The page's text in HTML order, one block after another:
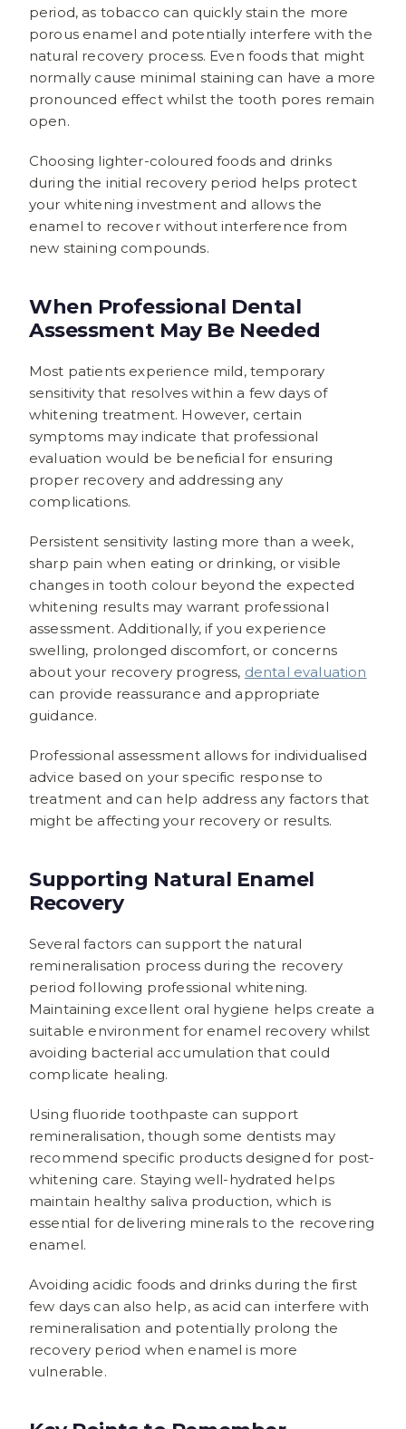
period, as tobacco can quickly stain the more
porous enamel and potentially interfere with the
natural recovery process. Even foods that might
normally cause minimal staining can have a more
pronounced effect whilst the tooth pores remain
open.
Choosing lighter-coloured foods and drinks
during the initial recovery period helps protect
your whitening investment and allows the
enamel to recover without interference from
new staining compounds.
When Professional Dental
Assessment May Be Needed
Most patients experience mild, temporary
sensitivity that resolves within a few days of
whitening treatment. However, certain
symptoms may indicate that professional
evaluation would be beneficial for ensuring
proper recovery and addressing any
complications.
Persistent sensitivity lasting more than a week,
sharp pain when eating or drinking, or visible
changes in tooth colour beyond the expected
whitening results may warrant professional
assessment. Additionally, if you experience
swelling, prolonged discomfort, or concerns
about your recovery progress, dental evaluation
can provide reassurance and appropriate
guidance.
Professional assessment allows for individualised
advice based on your specific response to
treatment and can help address any factors that
might be affecting your recovery or results.
Supporting Natural Enamel
Recovery
Several factors can support the natural
remineralisation process during the recovery
period following professional whitening.
Maintaining excellent oral hygiene helps create a
suitable environment for enamel recovery whilst
avoiding bacterial accumulation that could
complicate healing.
Using fluoride toothpaste can support
remineralisation, though some dentists may
recommend specific products designed for post-
whitening care. Staying well-hydrated helps
maintain healthy saliva production, which is
essential for delivering minerals to the recovering
enamel.
Avoiding acidic foods and drinks during the first
few days can also help, as acid can interfere with
remineralisation and potentially prolong the
recovery period when enamel is more
vulnerable.